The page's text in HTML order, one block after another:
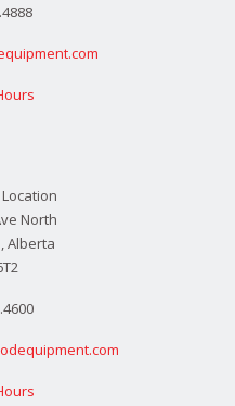
North
Alberta